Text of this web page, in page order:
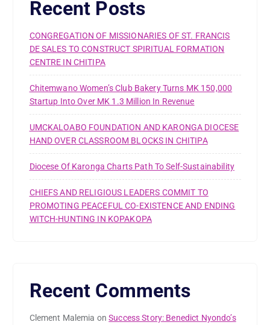
Recent Posts
CONGREGATION OF MISSIONARIES OF ST. FRANCIS
DE SALES TO CONSTRUCT SPIRITUAL FORMATION
CENTRE IN CHITIPA
Chitemwano Women’s Club Bakery Turns MK 150,000
Startup Into Over MK 1.3 Million In Revenue
UMCKALOABO FOUNDATION AND KARONGA DIOCESE
HAND OVER CLASSROOM BLOCKS IN CHITIPA
Diocese Of Karonga Charts Path To Self-Sustainability
CHIEFS AND RELIGIOUS LEADERS COMMIT TO
PROMOTING PEACEFUL CO-EXISTENCE AND ENDING
WITCH-HUNTING IN KOPAKOPA
Recent Comments
Clement Malemia onSuccess Story: Benedict Nyondo’s